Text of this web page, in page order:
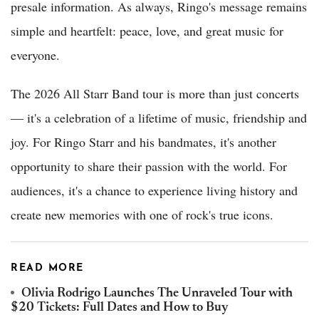
presale information. As always, Ringo's message remains
simple and heartfelt: peace, love, and great music for
everyone.
The 2026 All Starr Band tour is more than just concerts
— it's a celebration of a lifetime of music, friendship and
joy. For Ringo Starr and his bandmates, it's another
opportunity to share their passion with the world. For
audiences, it's a chance to experience living history and
create new memories with one of rock's true icons.
READ MORE
Olivia Rodrigo Launches The Unraveled Tour with
$20 Tickets: Full Dates and How to Buy